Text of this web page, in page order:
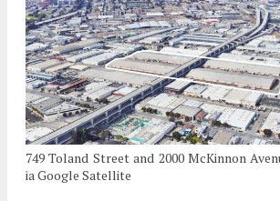
749 Toland Street and 2000 McKinnon
ia Google Satellite